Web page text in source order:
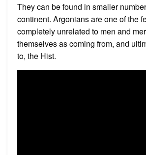
They can be found in smaller
continent. Argonians are one of the
completely unrelated to men and
themselves as coming from, and
to, the Hist.